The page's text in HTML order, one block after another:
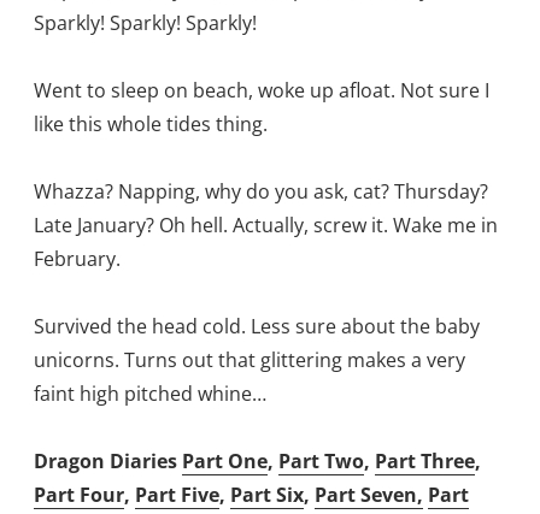
Sparkly! Sparkly! Sparkly!
Went to sleep on beach, woke up afloat. Not sure I
like this whole tides thing.
Whazza? Napping, why do you ask, cat? Thursday?
Late January? Oh hell. Actually, screw it. Wake me in
February.
Survived the head cold. Less sure about the baby
unicorns. Turns out that glittering makes a very
faint high pitched whine…
Dragon Diaries Part One, Part Two, Part Three,
Part Four, Part Five, Part Six, Part Seven, Part